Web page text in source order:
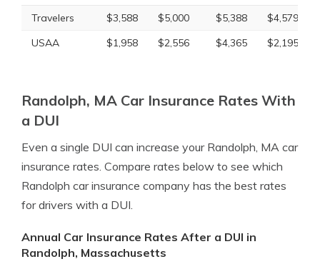
Travelers
$3,588 $5,000 $5,388
$4,579
USAA
$1,958 $2,556 $4,365 $2,195
Randolph, MA Car Insurance Rates With
a DUI
Even a single DUI can increase your Randolph, MA car
insurance rates. Compare rates below to see which
Randolph car insurance company has the best rates
for drivers with a DUI.
Annual Car Insurance Rates After a DUI in
Randolph, Massachusetts